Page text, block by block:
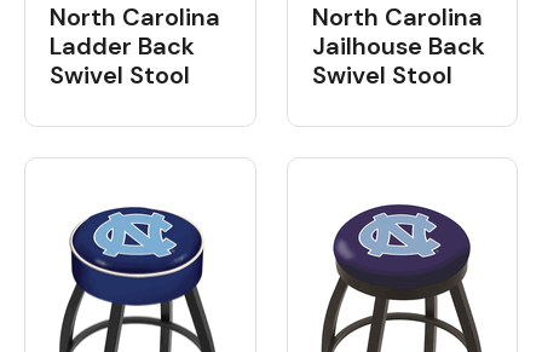
North Carolina
Ladder Back
Swivel Stool
North Carolina
Jailhouse Back
Swivel Stool